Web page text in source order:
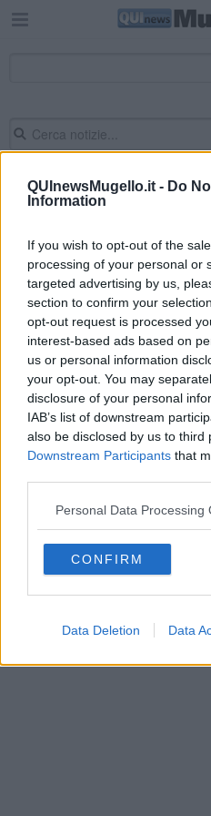
QUInewsMugello.it - Do
Information
If you wish to opt-out of the
processing of your personal or
targeted advertising by us,
section to confirm your
opt-out request is processed
interest-based ads based on
us or personal information
your opt-out. You may
disclosure of your personal
IAB’s list of downstream
also be disclosed by us to third
Downstream Participants that
Personal Data Processing
CONFIRM
Data Deletion Data
Editore Toscana Media
NEWS quotidiano on line
al n. 5935 del 27.09.2013.
0620787048
Fatturazione Elettronica
Direttore responsabile Marco Migli
Powered by